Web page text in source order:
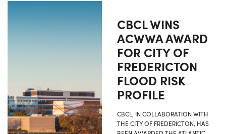
CBCL WINS
ACWWA AWARD
FOR CITY OF
FREDERICTON
FLOOD RISK
PROFILE
CBCL, IN COLLABORATION WITH
THE CITY OF FREDERICTON, HAS